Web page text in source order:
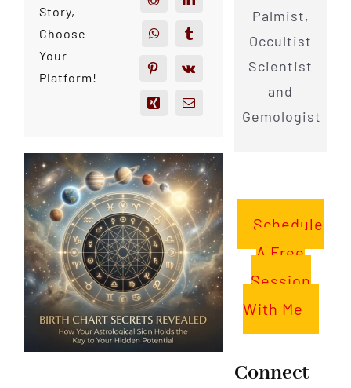
Story,
Choose
Your
Platform!
Palmist,
Occultist
Scientist
and
Gemologist
Schedule
A Free
Session
With Me
Connect